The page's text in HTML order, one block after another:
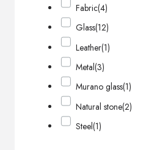
Fabric(4)
Glass(12)
Leather(1)
Metal(3)
Murano glass(1)
Natural stone(2)
Steel(1)